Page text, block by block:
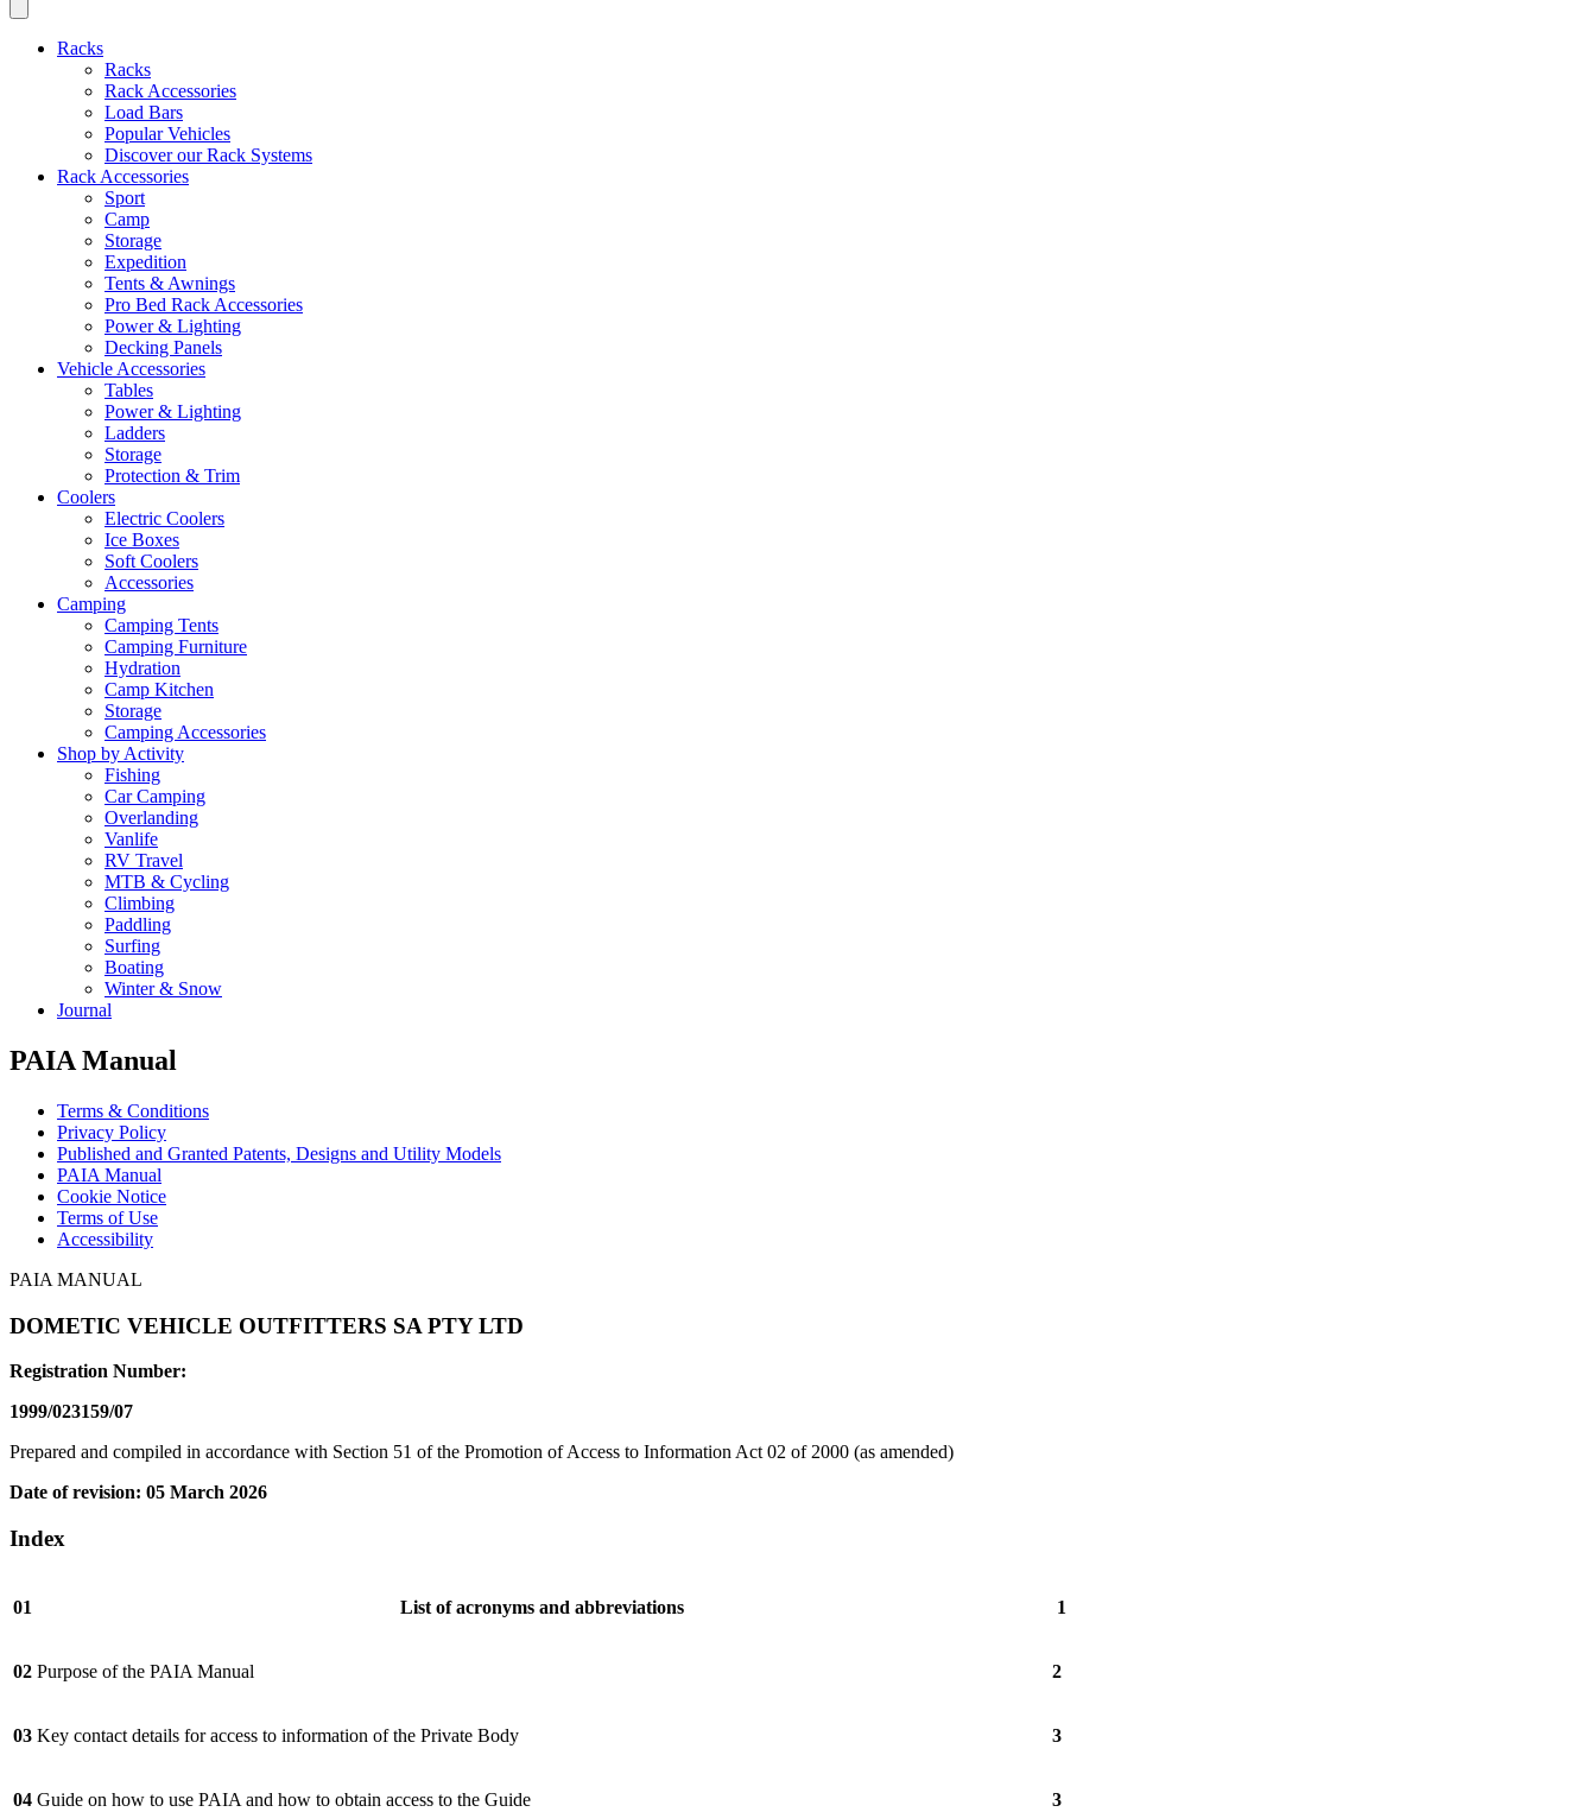
Racks
Racks
Rack Accessories
Load Bars
Popular Vehicles
Discover our Rack Systems
Rack Accessories
Sport
Camp
Storage
Expedition
Tents & Awnings
Pro Bed Rack Accessories
Power & Lighting
Decking Panels
Vehicle Accessories
Tables
Power & Lighting
Ladders
Storage
Protection & Trim
Coolers
Electric Coolers
Ice Boxes
Soft Coolers
Accessories
Camping
Camping Tents
Camping Furniture
Hydration
Camp Kitchen
Storage
Camping Accessories
Shop by Activity
Fishing
Car Camping
Overlanding
Vanlife
RV Travel
MTB & Cycling
Climbing
Paddling
Surfing
Boating
Winter & Snow
Journal
PAIA Manual
Terms & Conditions
Privacy Policy
Published and Granted Patents, Designs and Utility Models
PAIA Manual
Cookie Notice
Terms of Use
Accessibility
PAIA MANUAL
DOMETIC VEHICLE OUTFITTERS SA PTY LTD
Registration Number:
1999/023159/07
Prepared and compiled in accordance with Section 51 of the Promotion of Access to Information Act 02 of 2000 (as amended)
Date of revision: 05 March 2026
Index
01 List of acronyms and abbreviations 1
02 Purpose of the PAIA Manual 2
03 Key contact details for access to information of the Private Body 3
04 Guide on how to use PAIA and how to obtain access to the Guide 3